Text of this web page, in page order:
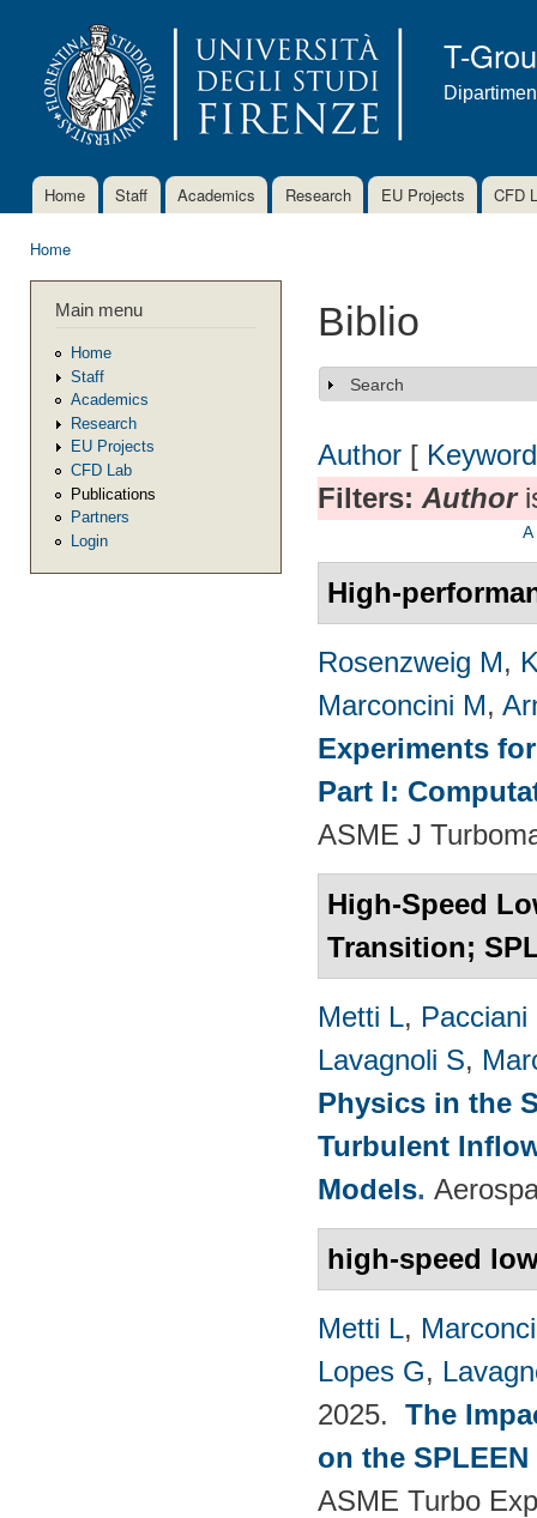
T-
Main menu
Home Staff Academics Research EU Projects CFD
Home
Main menu
Home
Staff
Academics
Research
EU Projects
CFD Lab
Publications
Partners
Login
Biblio
Show
Search
Author [ Keyword
Filters: Author
A
High-
Rosenzweig M,
Marconcini M,
Experiments
Part I:
ASME J
High-Speed
Transition;
Metti L, Pacciani
Lavagnoli S,
Physics in the
Turbulent
Models.
high-speed
Metti L,
Lopes G,
2025. The
on the
ASME Turbo